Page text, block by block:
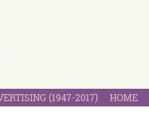
(1947-2017) HOME